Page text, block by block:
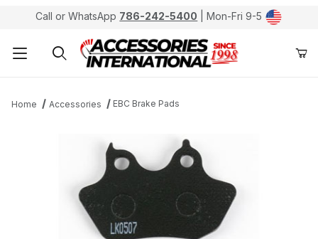
Call or WhatsApp 786-242-5400 | Mon-Fri 9-5
Home Accessories EBC Brake Pads